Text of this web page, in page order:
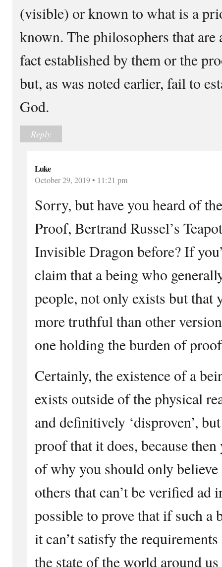
(visible) or known to what is a
known. The philosophers that
fact established by them or the
but, as was noted earlier, fail to
God.
Reply
Luke
October 29, 2019 • 11:21 pm
Sorry, but have you heard of
Proof, Bertrand Russel’s
Invisible Dragon before? If
claim that a being who
people, not only exists but that
more truthful than other
one holding the burden of
Certainly, the existence of a
exists outside of the physical
and definitively ‘disproven’,
proof that it does, because
of why you should only
others that can’t be verified
possible to prove that if such a
it can’t satisfy the
the state of the world around